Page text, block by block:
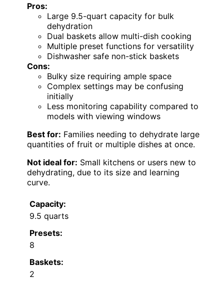
Pros:
Large 9.5-quart capacity for bulk
dehydration
Dual baskets allow multi-dish cooking
Multiple preset functions for versatility
Dishwasher safe non-stick baskets
Cons:
Bulky size requiring ample space
Complex settings may be confusing
initially
Less monitoring capability compared to
models with viewing windows
Best for: Families needing to dehydrate large
quantities of fruit or multiple dishes at once.
Not ideal for: Small kitchens or users new to
dehydrating, due to its size and learning
curve.
Capacity:
9.5 quarts
Presets:
8
Baskets:
2